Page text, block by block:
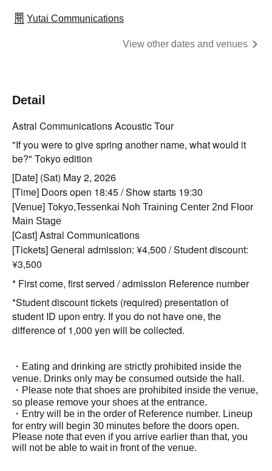
Yutai Communications
View other dates and venues
Detail
Astral Communications Acoustic Tour
"If you were to give spring another name, what would it
be?" Tokyo edition
[Date] (Sat) May 2, 2026
[Time] Doors open 18:45 / Show starts 19:30
[Venue] Tokyo,Tessenkai Noh Training Center 2nd Floor
Main Stage
[Cast] Astral Communications
[Tickets] General admission: ¥4,500 / Student discount:
¥3,500
* First come, first served / admission Reference number
*Student discount tickets (required) presentation of
student ID upon entry. If you do not have one, the
difference of 1,000 yen will be collected.
・Eating and drinking are strictly prohibited inside the
venue. Drinks only may be consumed outside the hall.
・Please note that shoes are prohibited inside the venue,
so please remove your shoes at the entrance.
・Entry will be in the order of Reference number. Lineup
for entry will begin 30 minutes before the doors open.
Please note that even if you arrive earlier than that, you
will not be able to wait in front of the venue.